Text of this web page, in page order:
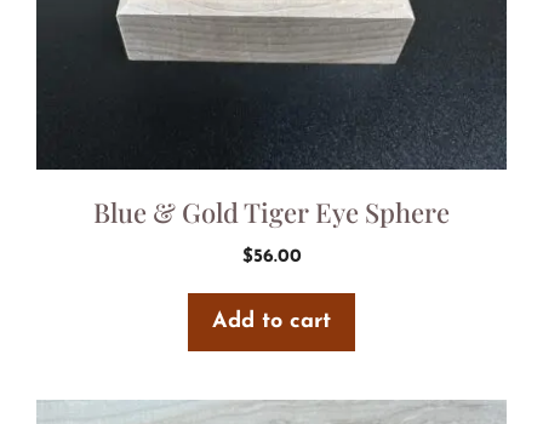
Blue & Gold Tiger Eye Sphere
$56.00
Add to cart